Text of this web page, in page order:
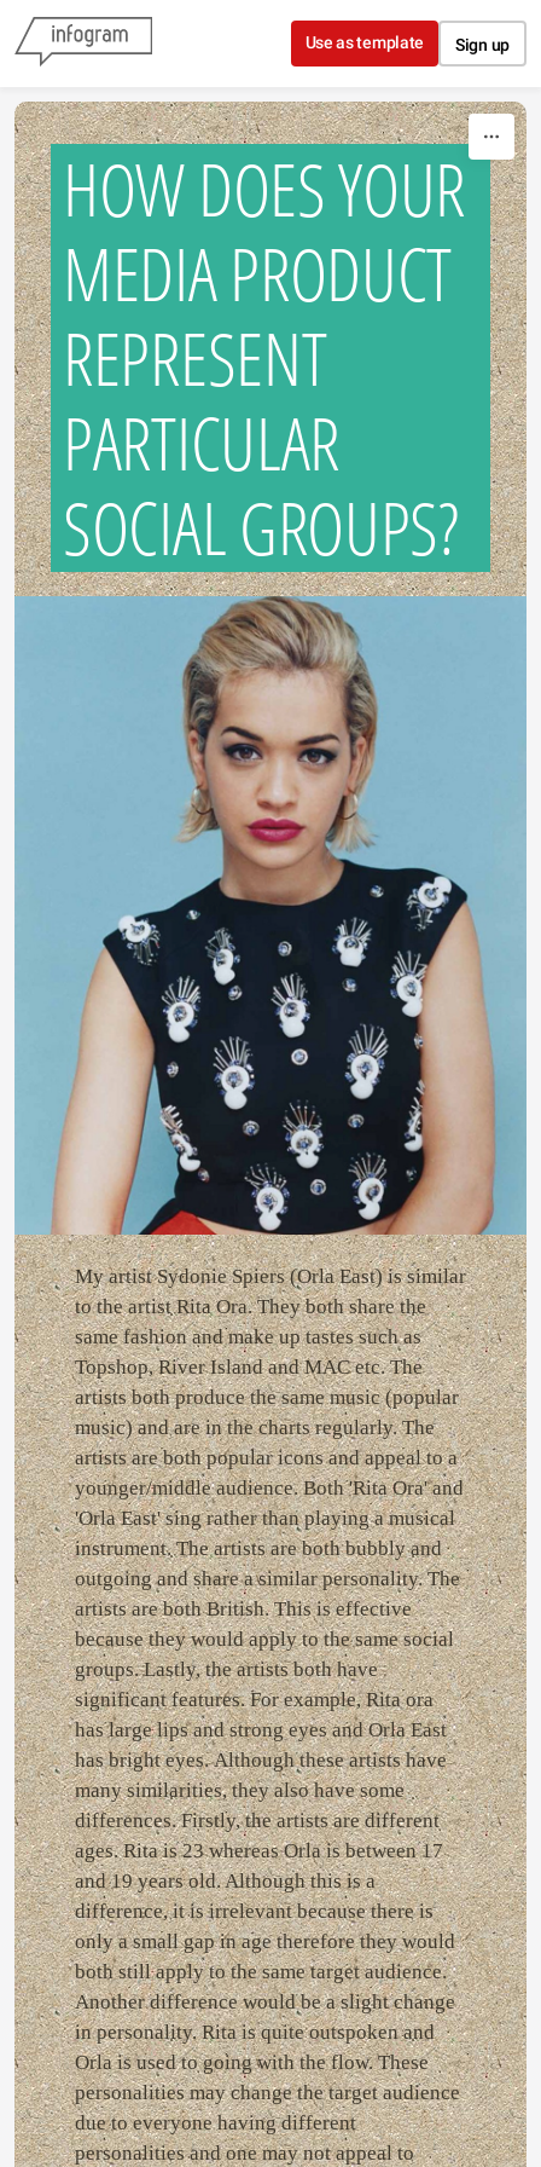
Skip to content
Use as template Sign up
HOW DOES YOUR
MEDIA PRODUCT
REPRESENT
PARTICULAR
SOCIAL GROUPS?
My artist Sydonie Spiers (Orla East) is similar
to the artist Rita Ora. They both share the
same fashion and make up tastes such as
Topshop, River Island and MAC etc. The
artists both produce the same music (popular
music) and are in the charts regularly. The
artists are both popular icons and appeal to a
younger/middle audience. Both 'Rita Ora' and
'Orla East' sing rather than playing a musical
instrument. The artists are both bubbly and
outgoing and share a similar personality. The
artists are both British. This is effective
because they would apply to the same social
groups. Lastly, the artists both have
significant features. For example, Rita ora
has large lips and strong eyes and Orla East
has bright eyes. Although these artists have
many similarities, they also have some
differences. Firstly, the artists are different
ages. Rita is 23 whereas Orla is between 17
and 19 years old. Although this is a
difference, it is irrelevant because there is
only a small gap in age therefore they would
both still apply to the same target audience.
Another difference would be a slight change
in personality. Rita is quite outspoken and
Orla is used to going with the flow. These
personalities may change the target audience
due to everyone having different
personalities and one may not appeal to